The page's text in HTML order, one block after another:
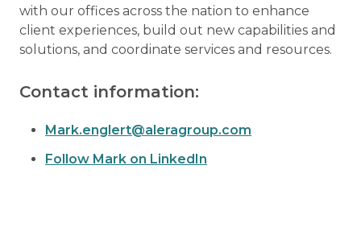
with our offices across the nation to enhance
client experiences, build out new capabilities and
solutions, and coordinate services and resources.
Contact information:
Mark.englert@aleragroup.com
Follow Mark on LinkedIn